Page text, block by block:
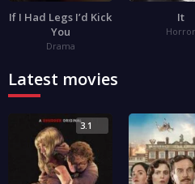
If I Had Legs I’d Kick
You
Drama
It
Horror
Latest movies
3.1